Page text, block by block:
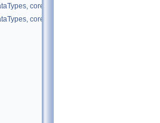
core::V_COORD >
core::V_DERIV >